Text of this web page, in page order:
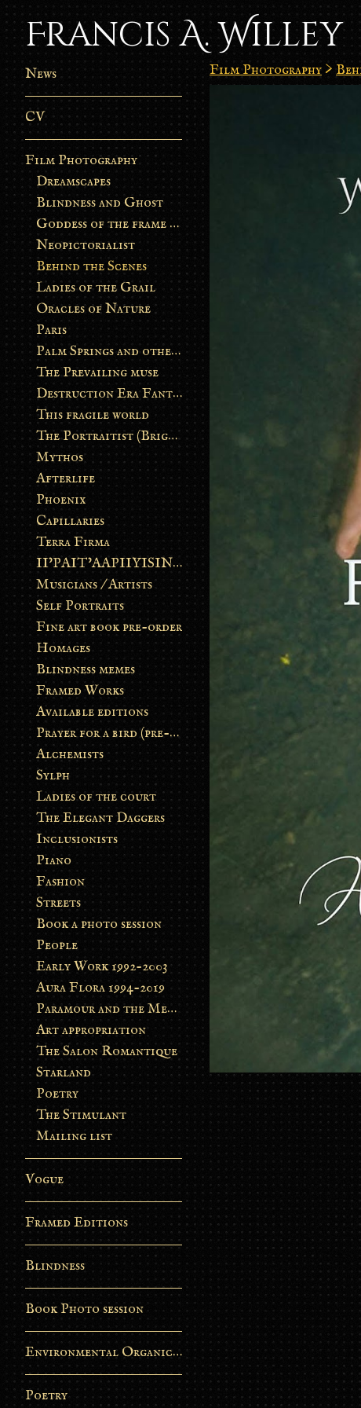
Francis A. Willey
News
CV
Film Photography
Dreamscapes
Blindness and Ghost
Goddess of the frame burn
Neopictorialist
Behind the Scenes
Ladies of the Grail
Oracles of Nature
Paris
Palm Springs and other stories
The Prevailing muse
Destruction Era Fantasy
This fragile world
The Portraitist (Brightsoul)
Mythos
Afterlife
Phoenix
Capillaries
Terra Firma
II’PAIT’AAPIIYISINN: ART IN THE CONTEMPORARY AND ANCIENT BLACKFOOT WAY OF LIFE
Musicians / Artists
Self Portraits
Fine art book pre-order
Homages
Blindness memes
Framed Works
Available editions
Prayer for a bird (pre-order)
Alchemists
Sylph
Ladies of the court
The Elegant Daggers
Inclusionists
Piano
Fashion
Streets
Book a photo session
People
Early Work 1992-2003
Aura Flora 1994-2019
Paramour and the Metamorphosis
Art appropriation
The Salon Romantique
Starland
Poetry
The Stimulant
Mailing list
Vogue
Framed Editions
Blindness
Book Photo session
Environmental Organic Process
Poetry
Film Photography >